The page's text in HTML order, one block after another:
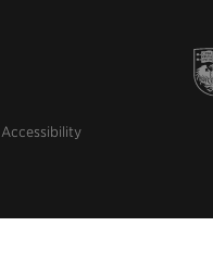
Accessibility